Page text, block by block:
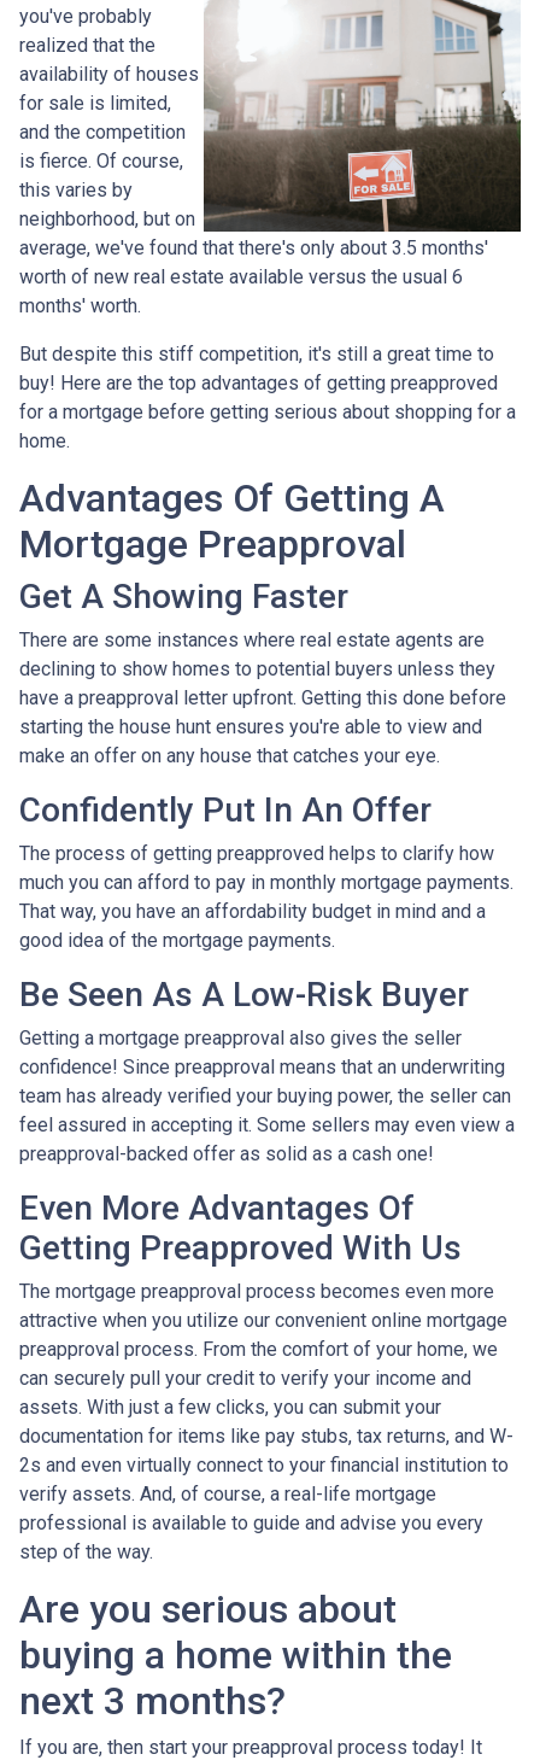
you've probably
realized that the
availability of houses
for sale is limited,
and the competition
is fierce. Of course,
this varies by
neighborhood, but on
average, we've found that there's only about 3.5 months'
worth of new real estate available versus the usual 6
months' worth.
But despite this stiff competition, it's still a great time to
buy! Here are the top advantages of getting preapproved
for a mortgage before getting serious about shopping for a
home.
Advantages Of Getting A
Mortgage Preapproval
Get A Showing Faster
There are some instances where real estate agents are
declining to show homes to potential buyers unless they
have a preapproval letter upfront. Getting this done before
starting the house hunt ensures you're able to view and
make an offer on any house that catches your eye.
Confidently Put In An Offer
The process of getting preapproved helps to clarify how
much you can afford to pay in monthly mortgage payments.
That way, you have an affordability budget in mind and a
good idea of the mortgage payments.
Be Seen As A Low-Risk Buyer
Getting a mortgage preapproval also gives the seller
confidence! Since preapproval means that an underwriting
team has already verified your buying power, the seller can
feel assured in accepting it. Some sellers may even view a
preapproval-backed offer as solid as a cash one!
Even More Advantages Of
Getting Preapproved With Us
The mortgage preapproval process becomes even more
attractive when you utilize our convenient online mortgage
preapproval process. From the comfort of your home, we
can securely pull your credit to verify your income and
assets. With just a few clicks, you can submit your
documentation for items like pay stubs, tax returns, and W-
2s and even virtually connect to your financial institution to
verify assets. And, of course, a real-life mortgage
professional is available to guide and advise you every
step of the way.
Are you serious about
buying a home within the
next 3 months?
If you are, then start your preapproval process today! It